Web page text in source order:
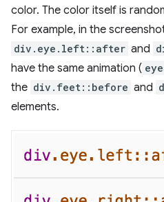
color. The color itself is
For example, in the
div.eye.left::after and
have the same animation (
the div.feet::before and
elements.